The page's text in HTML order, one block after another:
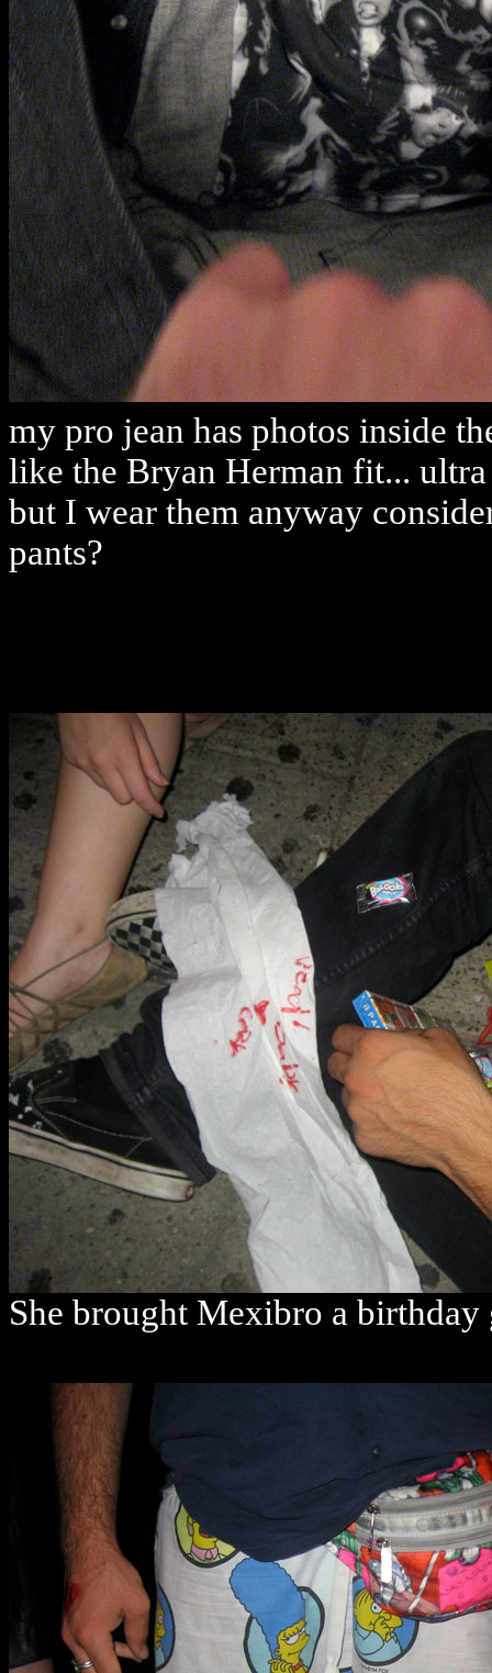
my pro jean has photos inside
like the Bryan Herman fit... ultra
but I wear them anyway
pants?
She brought Mexibro a